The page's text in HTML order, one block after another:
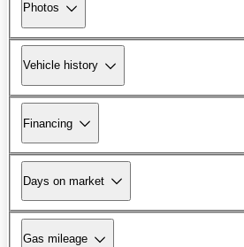
Photos
Vehicle history
Financing
Days on market
Gas mileage